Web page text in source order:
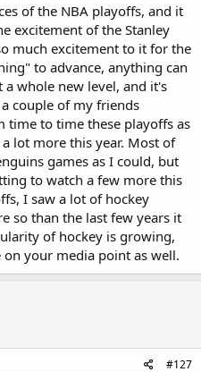
of the NBA playoffs, and it
excitement of the Stanley
much excitement to it for the
to advance, anything can
a whole new level, and it's
couple of my friends
time to time these playoffs as
lot more this year. Most of
games as I could, but
to watch a few more this
I saw a lot of hockey
so than the last few years it
of hockey is growing,
your media point as well.
#127